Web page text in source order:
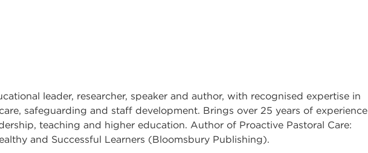
leader, researcher, speaker and author, with recognised expertise in
safeguarding and staff development. Brings over 25 years of experience
teaching and higher education. Author of Proactive Pastoral Care:
and Successful Learners (Bloomsbury Publishing).